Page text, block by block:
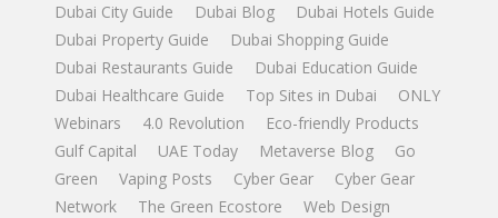
Dubai City Guide Dubai Blog
Dubai Hotels Guide
Dubai Property Guide
Dubai Shopping Guide
Dubai Restaurants Guide
Dubai Education Guide
Dubai Healthcare Guide
Top Sites in Dubai
ONLY
Webinars
4.0 Revolution
Eco-friendly Products
Gulf Capital
UAE Today Metaverse Blog
Go
Green
Vaping Posts Cyber Gear
Cyber Gear
Network
The Green Ecostore
Web Design